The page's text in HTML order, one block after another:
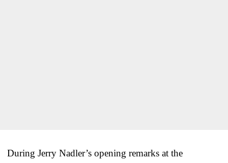
During Jerry Nadler’s opening remarks at the